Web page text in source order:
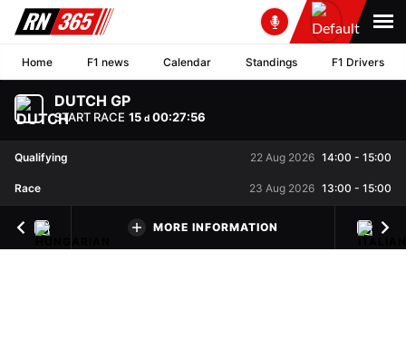
Home F1 news Calendar Standings F1 Drivers
DUTCH GP
START RACE 15 d 00:27:56
Qualifying 22 Aug 2026 14:00 - 15:00
Race 23 Aug 2026 13:00 - 15:00
MORE INFORMATION